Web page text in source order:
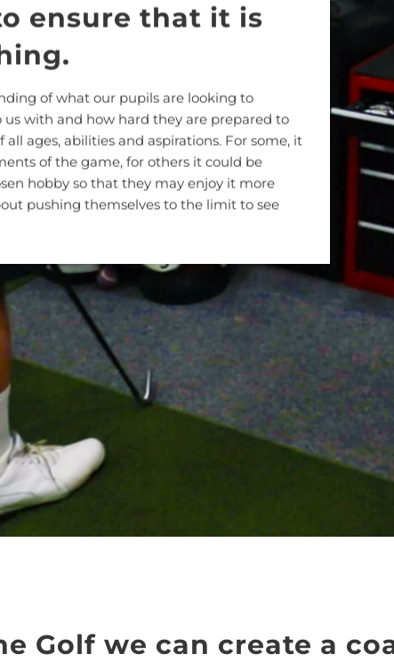
ensure that it is
of what our pupils are looking to
us with and how hard they are prepared to
ages, abilities and aspirations. For some, it
of the game, for others it could be
hobby so that they may enjoy it more
pushing themselves to the limit to see
Golf we can create a